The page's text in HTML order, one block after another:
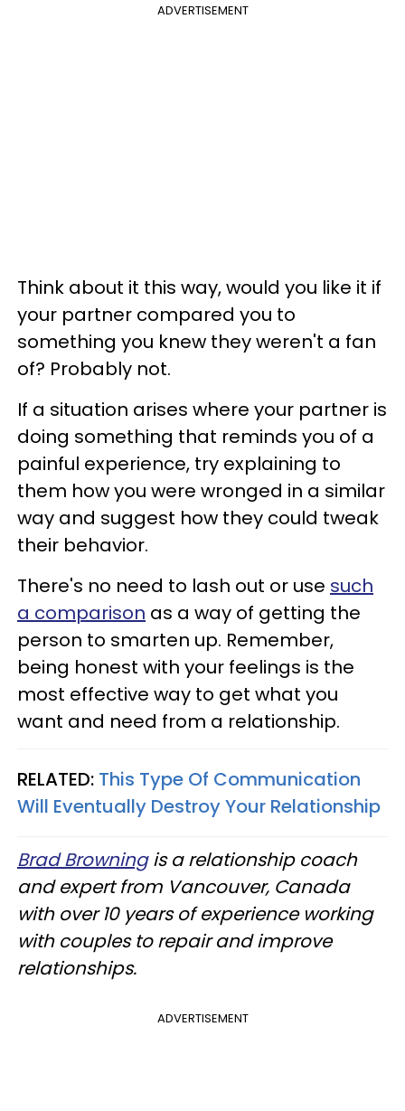
ADVERTISEMENT
Think about it this way, would you like it if
your partner compared you to
something you knew they weren't a fan
of? Probably not.
If a situation arises where your partner is
doing something that reminds you of a
painful experience, try explaining to
them how you were wronged in a similar
way and suggest how they could tweak
their behavior.
There's no need to lash out or use such
a comparison as a way of getting the
person to smarten up. Remember,
being honest with your feelings is the
most effective way to get what you
want and need from a relationship.
RELATED: This Type Of Communication
Will Eventually Destroy Your Relationship
Brad Browningis a relationship coach
and expert from Vancouver, Canada
with over 10 years of experience working
with couples to repair and improve
relationships.
ADVERTISEMENT